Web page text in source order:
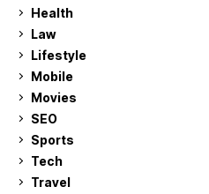
Health
Law
Lifestyle
Mobile
Movies
SEO
Sports
Tech
Travel